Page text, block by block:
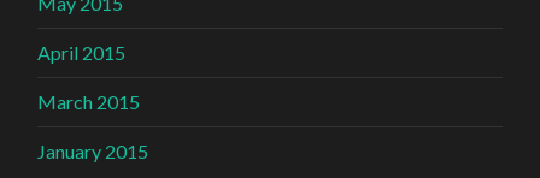
April 2015
March 2015
January 2015